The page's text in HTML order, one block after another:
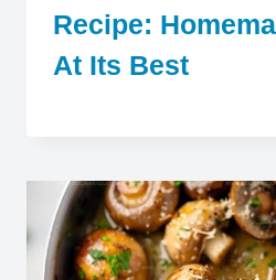
Recipe:
At Its Best